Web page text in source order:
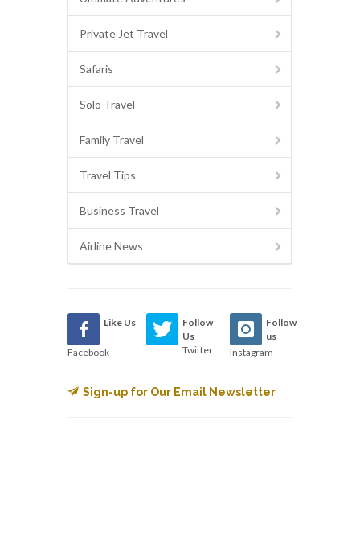
Private Jet Travel
Safaris
Solo Travel
Family Travel
Travel Tips
Business Travel
Airline News
Like Us
Facebook
Follow
Us
Twitter
Follow
us
Instagram
Sign-up for Our Email Newsletter